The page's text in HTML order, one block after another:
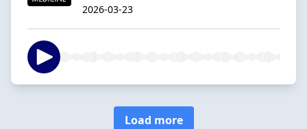
2026-03-23
Load more